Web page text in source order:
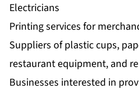
Electricians
Printing services for
Suppliers of plastic cups,
restaurant equipment, and
Businesses interested in